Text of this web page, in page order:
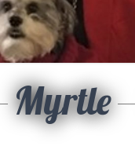
Myrtle